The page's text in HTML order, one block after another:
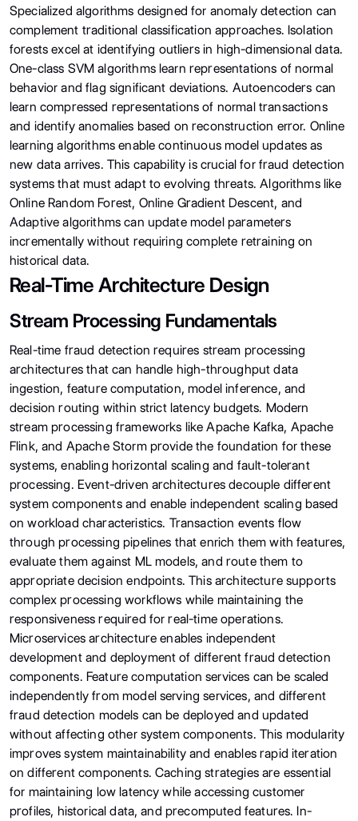
Specialized algorithms designed for anomaly detection can
complement traditional classification approaches. Isolation
forests excel at identifying outliers in high-dimensional data.
One-class SVM algorithms learn representations of normal
behavior and flag significant deviations. Autoencoders can
learn compressed representations of normal transactions
and identify anomalies based on reconstruction error. Online
learning algorithms enable continuous model updates as
new data arrives. This capability is crucial for fraud detection
systems that must adapt to evolving threats. Algorithms like
Online Random Forest, Online Gradient Descent, and
Adaptive algorithms can update model parameters
incrementally without requiring complete retraining on
historical data.
Real-Time Architecture Design
Stream Processing Fundamentals
Real-time fraud detection requires stream processing
architectures that can handle high-throughput data
ingestion, feature computation, model inference, and
decision routing within strict latency budgets. Modern
stream processing frameworks like Apache Kafka, Apache
Flink, and Apache Storm provide the foundation for these
systems, enabling horizontal scaling and fault-tolerant
processing. Event-driven architectures decouple different
system components and enable independent scaling based
on workload characteristics. Transaction events flow
through processing pipelines that enrich them with features,
evaluate them against ML models, and route them to
appropriate decision endpoints. This architecture supports
complex processing workflows while maintaining the
responsiveness required for real-time operations.
Microservices architecture enables independent
development and deployment of different fraud detection
components. Feature computation services can be scaled
independently from model serving services, and different
fraud detection models can be deployed and updated
without affecting other system components. This modularity
improves system maintainability and enables rapid iteration
on different components. Caching strategies are essential
for maintaining low latency while accessing customer
profiles, historical data, and precomputed features. In-